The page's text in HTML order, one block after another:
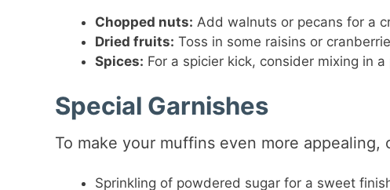
Chopped nuts: Add walnuts or pecans for a
Dried fruits: Toss in some raisins or
Spices: For a spicier kick, consider mixing in
Special Garnishes
To make your muffins even more
Sprinkling of powdered sugar for a sweet